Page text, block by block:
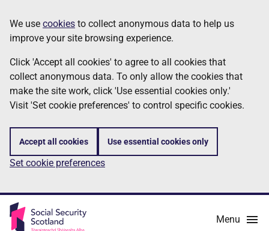
to
main
content
Information
We use cookies to collect anonymous data to help us
improve your site browsing experience.
Click 'Accept all cookies' to agree to all cookies that
collect anonymous data. To only allow the cookies that
make the site work, click 'Use essential cookies only.'
Visit 'Set cookie preferences' to control specific cookies.
Accept all cookies Use essential cookies only
Set cookie preferences
Menu